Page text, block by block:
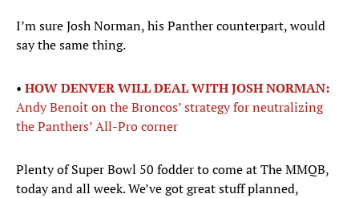
I’m sure Josh Norman, his Panther counterpart, would
say the same thing.
• HOW DENVER WILL DEAL WITH JOSH NORMAN:
Andy Benoit on the Broncos’ strategy for neutralizing
the Panthers’ All-Pro corner
Plenty of Super Bowl 50 fodder to come at The MMQB,
today and all week. We’ve got great stuff planned,